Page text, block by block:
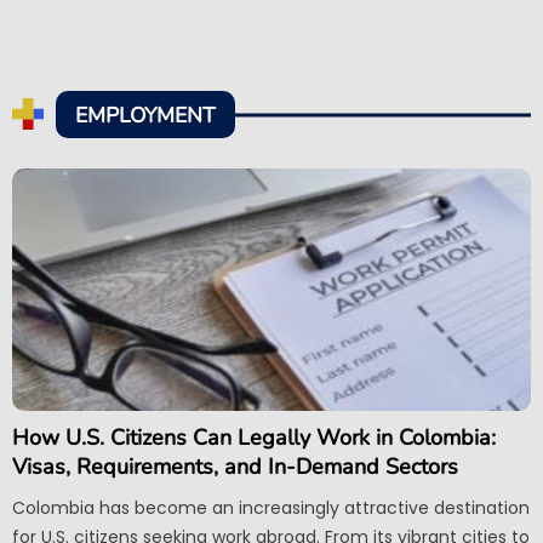
EMPLOYMENT
How U.S. Citizens Can Legally Work in Colombia:
Visas, Requirements, and In-Demand Sectors
Colombia has become an increasingly attractive destination
for U.S. citizens seeking work abroad. From its vibrant cities to